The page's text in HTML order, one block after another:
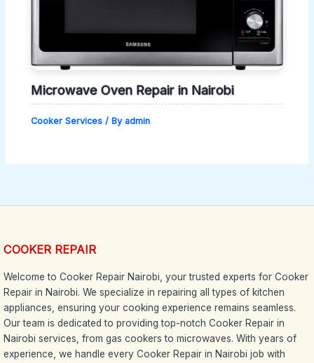
Microwave Oven Repair in Nairobi
Cooker Services / Byadmin
COOKER REPAIR
Welcome to Cooker Repair Nairobi, your trusted experts for Cooker
Repair in Nairobi. We specialize in repairing all types of kitchen
appliances, ensuring your cooking experience remains seamless.
Our team is dedicated to providing top-notch Cooker Repair in
Nairobi services, from gas cookers to microwaves. With years of
experience, we handle every Cooker Repair in Nairobi job with